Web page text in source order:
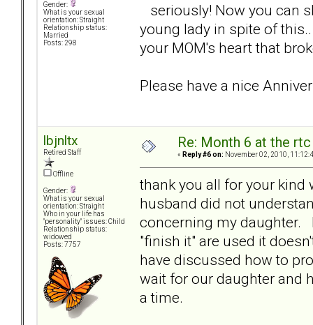
Gender:
What is your sexual
orientation: Straight
Relationship status:
Married
Posts: 298
seriously! Now you can
young lady in spite of
your MOM's heart that
Please have a nice
lbjnltx
Retired Staff
Offline
Gender:
What is your sexual
orientation: Straight
Who in your life has
"personality" issues: Child
Relationship status:
widowed
Posts: 7757
Re: Month 6 at the
« Reply #6 on: November 02, 2010,
thank you all for your
husband did not
concerning my daughter.
"finish it" are used it
have discussed how to
wait for our daughter and
a time.